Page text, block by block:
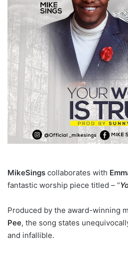
MikeSings collaborates with
fantastic worship piece titled – “
Produced by the award-winning
Pee, the song states
and infallible.